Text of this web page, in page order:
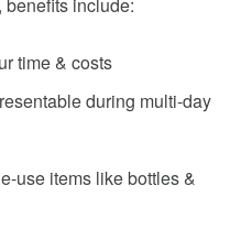
time & costs
during multi-day
use items like bottles &